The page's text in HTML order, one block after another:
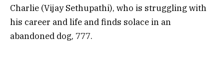
Charlie (Vijay Sethupathi), who is struggling with
his career and life and finds solace in an
abandoned dog, 777.